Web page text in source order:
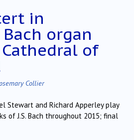
in
organ
of
Collier
Stewart and Richard Apperley play
of J.S. Bach throughout 2015; final